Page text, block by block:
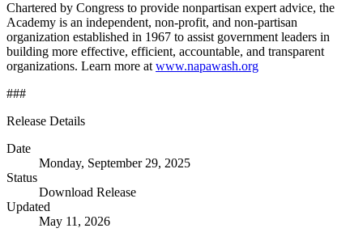
Chartered by Congress to provide nonpartisan expert advice, the
Academy is an independent, non-profit, and non-partisan
organization established in 1967 to assist government leaders in
building more effective, efficient, accountable, and transparent
organizations. Learn more at www.napawash.org
###
Release Details
Date
Monday, September 29, 2025
Status
Download Release
Updated
May 11, 2026